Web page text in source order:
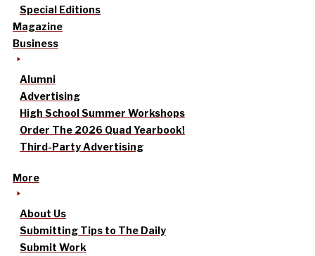
Special Editions
Magazine
Business
Alumni
Advertising
High School Summer Workshops
Order The 2026 Quad Yearbook!
Third-Party Advertising
More
About Us
Submitting Tips to The Daily
Submit Work